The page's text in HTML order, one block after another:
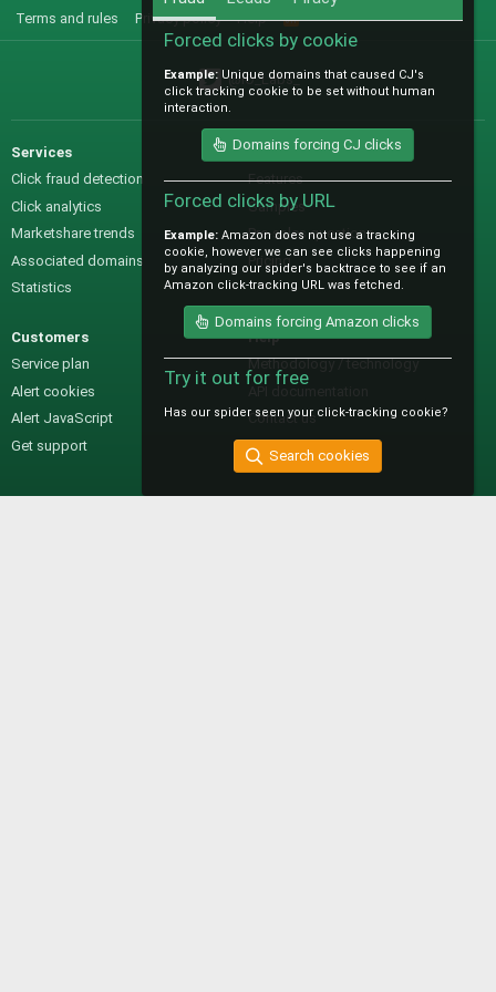
Terms and rules Privacy policy Help
S
@IO_Labs_
Services
Click fraud detection
Click analytics
Marketshare trends
Associated domains
Statistics
Sales
Features
Samples
Pre-sales questions
Pricing
Customers
Service plan
Alert cookies
Alert JavaScript
Get support
Help
Methodology / technology
Contact us
Forced clicks by cookie
Example: Unique domains that caused CJ's
click tracking cookie to be set without human
interaction.
Domains forcing CJ clicks
Forced clicks by URL
Example: Amazon does not use a tracking
cookie, however we can see clicks happening
by analyzing our spider's backtrace to see if an
Amazon click-tracking URL was fetched.
Domains forcing Amazon clicks
Try it out for free
Has our spider seen your click-tracking cookie?
Search cookies